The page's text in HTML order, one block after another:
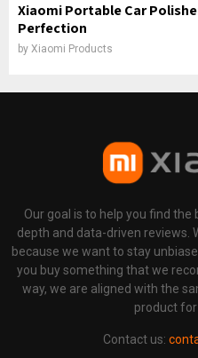
Xiaomi Portable Car
Perfection
by Xiaomi Products
Our goal is to help you find
depth and data-driven reviews.
because we want to stay
you buy something that we
way, we are aligned with the
product for
Contact us: